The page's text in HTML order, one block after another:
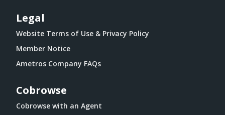
Legal
Website Terms of Use & Privacy Policy
Member Notice
Ametros Company FAQs
Cobrowse
Cobrowse with an Agent